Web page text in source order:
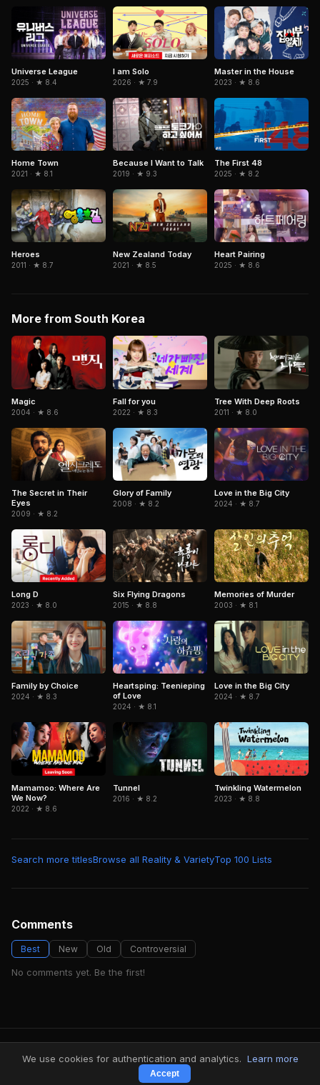
Universe League
2025 · ★ 8.4
I am Solo
2026 · ★ 7.9
Master in the House
2023 · ★ 8.6
Home Town
2021 · ★ 8.1
Because I Want to Talk
2019 · ★ 9.3
The First 48
2025 · ★ 8.2
Heroes
2011 · ★ 8.7
New Zealand Today
2021 · ★ 8.5
Heart Pairing
2025 · ★ 8.6
More from South Korea
Magic
2004 · ★ 8.6
Fall for you
2022 · ★ 8.3
Tree With Deep Roots
2011 · ★ 8.0
The Secret in Their
Eyes
2009 · ★ 8.2
Glory of Family
2008 · ★ 8.2
Love in the Big City
2024 · ★ 8.7
Long D
2023 · ★ 8.0
Six Flying Dragons
2015 · ★ 8.8
Memories of Murder
2003 · ★ 8.1
Family by Choice
2024 · ★ 8.3
Heartsping: Teenieping
of Love
2024 · ★ 8.1
Love in the Big City
2024 · ★ 8.7
Mamamoo: Where Are
We Now?
2022 · ★ 8.6
Tunnel
2016 · ★ 8.2
Twinkling Watermelon
2023 · ★ 8.8
Search more titlesBrowse all Reality & VarietyTop 100 Lists
Comments
Best New Old Controversial
No comments yet. Be the first!
FindMyVideos — Netflix catalog discovery
Terms·Privacy
We use cookies for authentication and analytics. Learn more
Accept